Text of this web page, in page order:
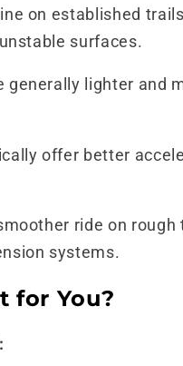
on established
surfaces.
generally lighter and
offer better
ride on
systems.
for You?